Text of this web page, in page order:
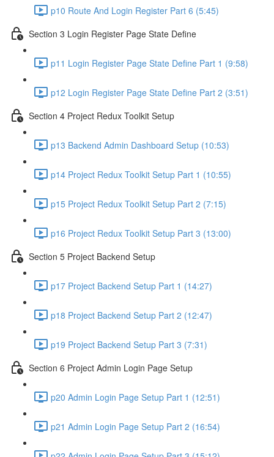
p10 Route And Login Register Part 6 (5:45)
Section 3 Login Register Page State Define
p11 Login Register Page State Define Part 1 (9:58)
p12 Login Register Page State Define Part 2 (3:51)
Section 4 Project Redux Toolkit Setup
p13 Backend Admin Dashboard Setup (10:53)
p14 Project Redux Toolkit Setup Part 1 (10:55)
p15 Project Redux Toolkit Setup Part 2 (7:15)
p16 Project Redux Toolkit Setup Part 3 (13:00)
Section 5 Project Backend Setup
p17 Project Backend Setup Part 1 (14:27)
p18 Project Backend Setup Part 2 (12:47)
p19 Project Backend Setup Part 3 (7:31)
Section 6 Project Admin Login Page Setup
p20 Admin Login Page Setup Part 1 (12:51)
p21 Admin Login Page Setup Part 2 (16:54)